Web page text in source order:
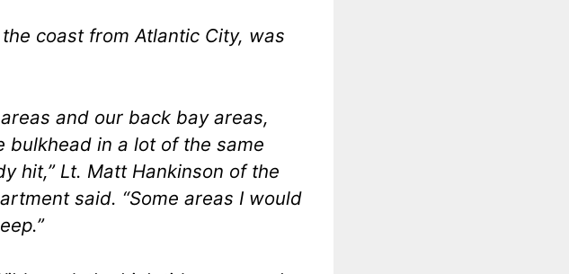
coast from Atlantic City, was
and our back bay areas,
bulkhead in a lot of the same
hit,” Lt. Matt Hankinson of the
said. “Some areas I would